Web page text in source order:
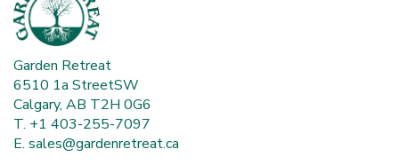
Garden Retreat
6510 1a StreetSW
Calgary, AB T2H 0G6
T. +1 403-255-7097
E. sales@gardenretreat.ca